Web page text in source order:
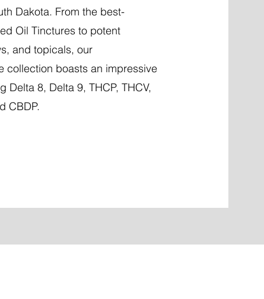
Dakota. From the best-
Oil Tinctures to potent
and topicals, our
collection boasts an impressive
Delta 8, Delta 9, THCP, THCV,
CBDP.